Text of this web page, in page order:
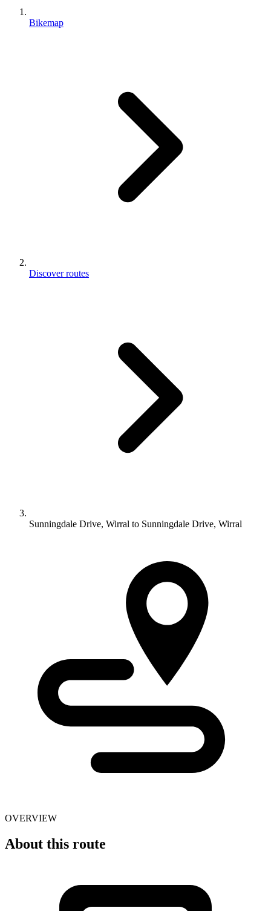
Bikemap
Discover routes
Sunningdale Drive, Wirral to Sunningdale Drive, Wirral
OVERVIEW
About this route